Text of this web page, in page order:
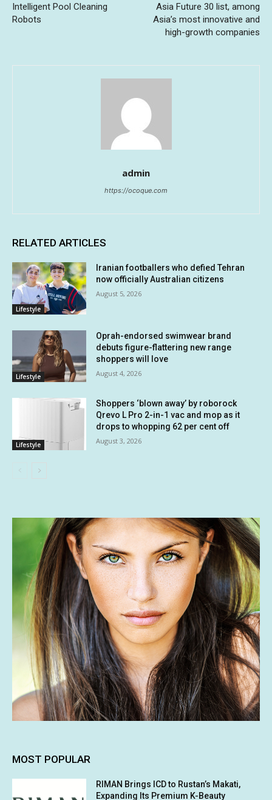
Intelligent Pool Cleaning
Robots
Asia Future 30 list, among
Asia’s most innovative and
high-growth companies
admin
https://ocoque.com
RELATED ARTICLES
Lifestyle
Iranian footballers who defied Tehran
now officially Australian citizens
August 5, 2026
Lifestyle
Oprah-endorsed swimwear brand
debuts figure-flattering new range
shoppers will love
August 4, 2026
Lifestyle
Shoppers ‘blown away’ by roborock
Qrevo L Pro 2-in-1 vac and mop as it
drops to whopping 62 per cent off
August 3, 2026
MOST POPULAR
RIMAN Brings ICD to Rustan’s Makati,
Expanding Its Premium K-Beauty